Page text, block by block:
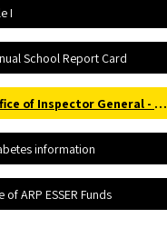
I
School Report Card
Office of Inspector General - Report Fraud Hotline
information
of ARP ESSER Funds